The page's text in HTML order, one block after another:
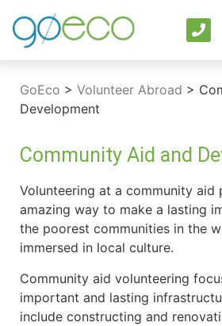
GoEco > Volunteer Abroad >
Development
Community Aid and
Volunteering at a community aid
amazing way to make a lasting
the poorest communities in the
immersed in local culture.
Community aid volunteering
important and lasting
include constructing and